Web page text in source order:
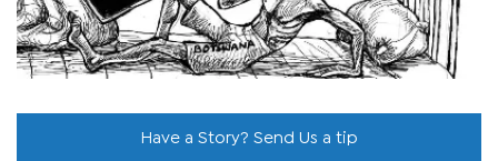
Have a Story? Send Us a tip